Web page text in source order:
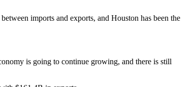
imports and exports, and Houston has been the
is going to continue growing, and there is still